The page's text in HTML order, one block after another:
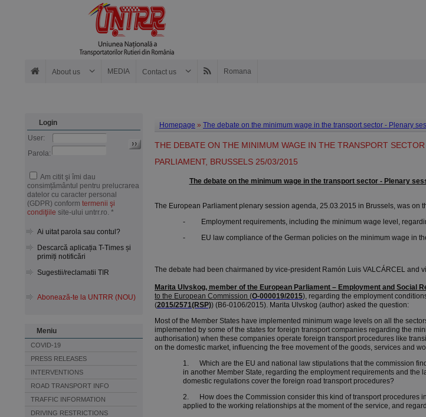
About us MEDIA Contact us Romana
Homepage » The debate on the minimum wage in the transport sector - Plenary
THE DEBATE ON THE MINIMUM WAGE IN THE TRANSPORT
PARLIAMENT, BRUSSELS 25/03/2015
The debate on the minimum wage in the transport sector - Plenary
The European Parliament plenary session agenda, 25.03.2015 in Brussels, was on
- Employment requirements, including the minimum wage level,
- EU law compliance of the German policies on the minimum wage in
The debate had been chairmaned by vice-president Ramón Luis VALCÁRCEL and
Marita Ulvskog, member of the European Parliament – Employment and Social
to the European Commission (O-000019/2015), regarding the employment
(2015/2571(RSP)) (B6-0106/2015). Marita Ulvskog (author) asked the question:
Most of the Member States have implemented minimum wage levels on all the
implemented by some of the states for foreign transport companies regarding the
authorisation) when these companies operate foreign transport procedures like
on the domestic market, influencing the free movement of the goods, services and
1. Which are the EU and national law stipulations that the commission
in another Member State, regarding the employment requirements and the
domestic regulations cover the foreign road transport procedures?
2. How does the Commission consider this kind of transport procedures
applied to the working relationships at the moment of the service, and
Login
User:
Parola:
Am citit şi îmi dau
consimțământul pentru prelucrarea
datelor cu caracter personal
(GDPR) conform termenii şi
condiţiile site-ului untrr.ro. *
Ai uitat parola sau contul?
Descarcă aplicația T-Times și
primiți notificări
Sugestii/reclamatii TIR
Abonează-te la UNTRR (NOU)
Meniu
COVID-19
PRESS RELEASES
INTERVENTIONS
ROAD TRANSPORT INFO
TRAFFIC INFORMATION
DRIVING RESTRICTIONS